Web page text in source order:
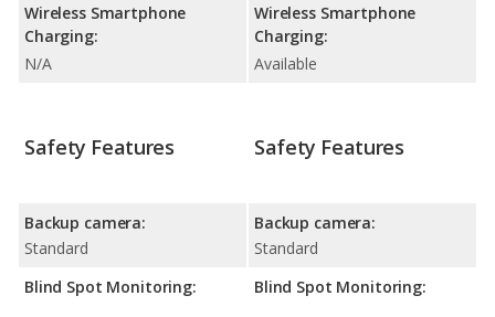
Wireless Smartphone
Charging:
N/A
Wireless Smartphone
Charging:
Available
Safety Features
Backup camera:
Standard
Blind Spot Monitoring:
Safety Features
Backup camera:
Standard
Blind Spot Monitoring: